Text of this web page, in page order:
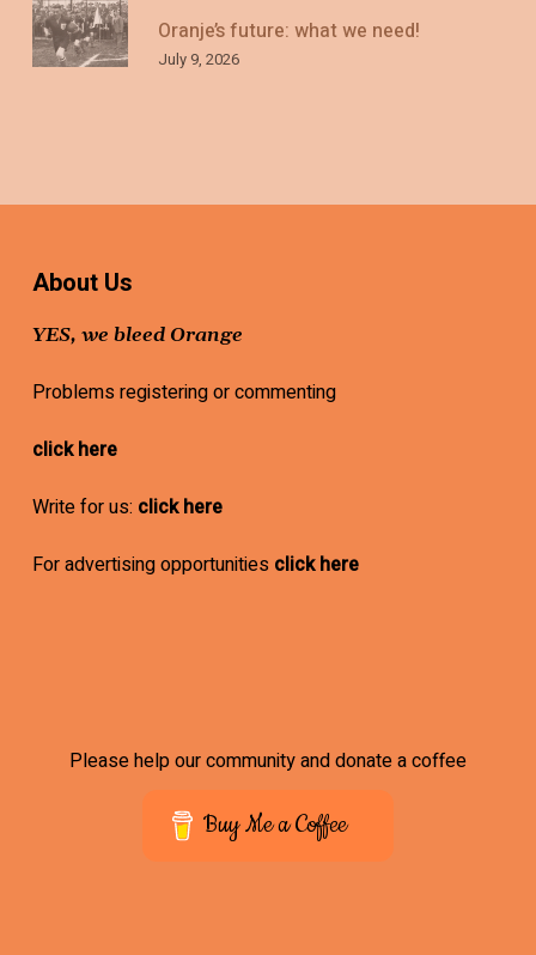
Oranje’s future: what we need!
July 9, 2026
About Us
YES, we bleed Orange
Problems registering or commenting
click here
Write for us: click here
For advertising opportunities click here
Please help our community and donate a coffee
Buy Me a Coffee